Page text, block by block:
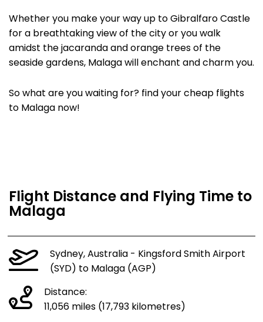
Whether you make your way up to Gibralfaro Castle
for a breathtaking view of the city or you walk
amidst the jacaranda and orange trees of the
seaside gardens, Malaga will enchant and charm you.
So what are you waiting for? find your cheap flights
to Malaga now!
Flight Distance and Flying Time to
Malaga
Sydney, Australia - Kingsford Smith Airport
(SYD) to Malaga (AGP)
Distance:
11,056 miles (17,793 kilometres)